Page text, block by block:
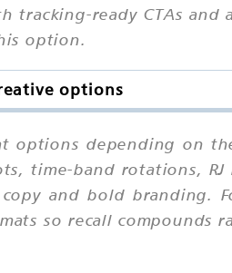
ready CTAs and
option.
options
options depending on
time-band rotations,
and bold branding.
so recall compounds